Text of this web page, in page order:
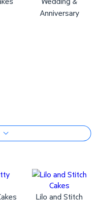
Anniversary
Lilo and Stitch